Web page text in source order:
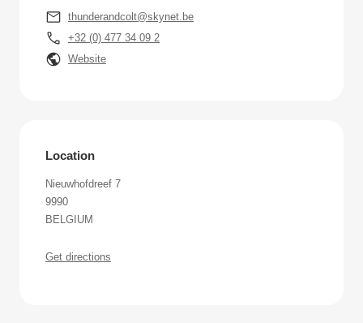
thunderandcolt@skynet.be
+32 (0) 477 34 09 2
Website
Location
Nieuwhofdreef 7
9990
BELGIUM
Get directions